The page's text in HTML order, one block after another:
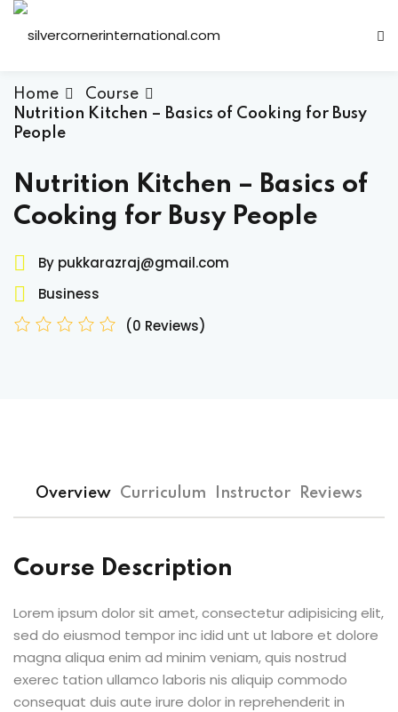
Home
Course
Nutrition Kitchen – Basics of Cooking for Busy
People
Nutrition Kitchen – Basics of
Cooking for Busy People
By pukkarazraj@gmail.com
Business
(0 Reviews)
Overview Curriculum Instructor Reviews
Course Description
Lorem ipsum dolor sit amet, consectetur adipisicing elit,
sed do eiusmod tempor inc idid unt ut labore et dolore
magna aliqua enim ad minim veniam, quis nostrud
exerec tation ullamco laboris nis aliquip commodo
consequat duis aute irure dolor in reprehenderit in
Sign in
Don’t have an account?Sign up